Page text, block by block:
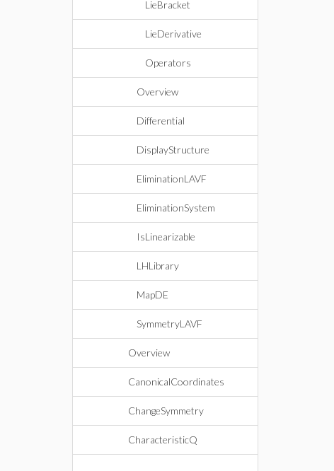
LieBracket
LieDerivative
Operators
Overview
Differential
DisplayStructure
EliminationLAVF
EliminationSystem
IsLinearizable
LHLibrary
MapDE
SymmetryLAVF
Overview
CanonicalCoordinates
ChangeSymmetry
CharacteristicQ